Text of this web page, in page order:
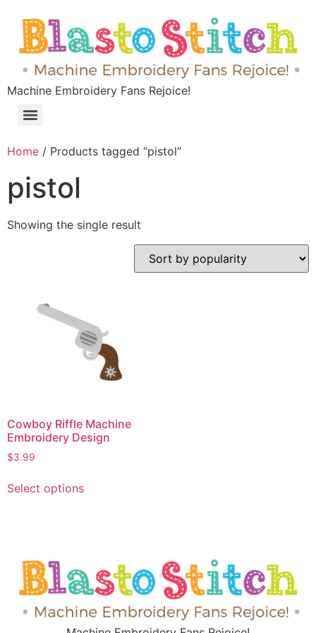
Machine Embroidery Fans Rejoice!
Home / Products tagged “pistol”
pistol
Showing the single result
Cowboy Riffle Machine
Embroidery Design
$3.99
Select options